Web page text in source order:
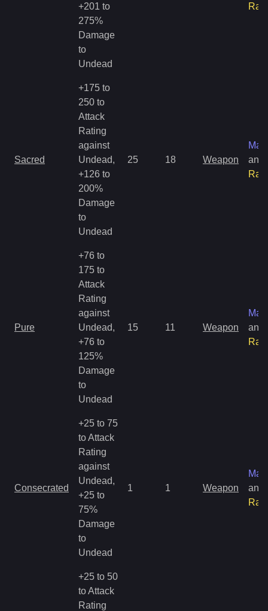
+201 to
275%
Damage
to
Undead
Sacred
+175 to
250 to
Attack
Rating
against
Undead,
+126 to
200%
Damage
to
Undead
25 18 Weapon
and
Pure
+76 to
175 to
Attack
Rating
against
Undead,
+76 to
125%
Damage
to
Undead
15 11 Weapon
and
Consecrated
+25 to 75
to Attack
Rating
against
Undead,
+25 to
75%
Damage
to
Undead
1 1 Weapon
and
+25 to 50
to Attack
Rating